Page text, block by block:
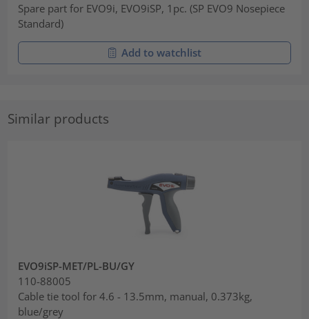
Spare part for EVO9i, EVO9iSP, 1pc. (SP EVO9 Nosepiece
Standard)
Add to watchlist
Similar products
EVO9iSP-MET/PL-BU/GY
110-88005
Cable tie tool for 4.6 - 13.5mm, manual, 0.373kg,
blue/grey